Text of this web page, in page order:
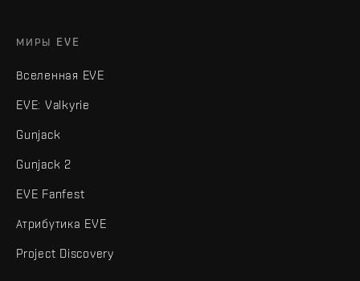
МИРЫ EVE
Вселенная EVE
EVE: Valkyrie
Gunjack
Gunjack 2
EVE Fanfest
Атрибутика EVE
Project Discovery